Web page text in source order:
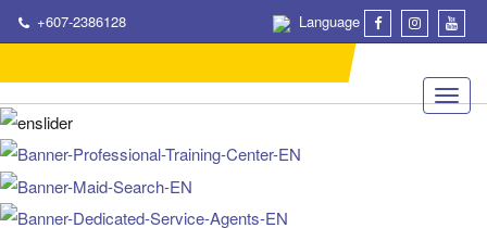
+607-2386128 Language